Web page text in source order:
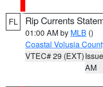
FL Rip Currents
01:00 AM by MLB ()
Coastal Volusia
VTEC# 29 (EXT)
AM